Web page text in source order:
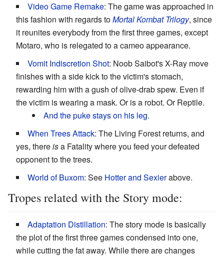
Video Game Remake: The game was approached in
this fashion with regards toMortal Kombat Trilogy, since
it reunites everybody from the first three games, except
Motaro, who is relegated to a cameo appearance.
Vomit Indiscretion Shot: Noob Saibot's X-Ray move
finishes with a side kick to the victim's stomach,
rewarding him with a gush of olive-drab spew. Even if
the victim is wearing a mask. Or is a robot. Or Reptile.
And the puke stays on his leg.
When Trees Attack: The Living Forest returns, and
yes, thereisa Fatality where you feed your defeated
opponent to the trees.
World of Buxom: See Hotter and Sexierabove.
Tropes related with the Story mode:
Adaptation Distillation: The story mode is basically
the plot of the first three games condensed into one,
while cutting the fat away. While there are changes